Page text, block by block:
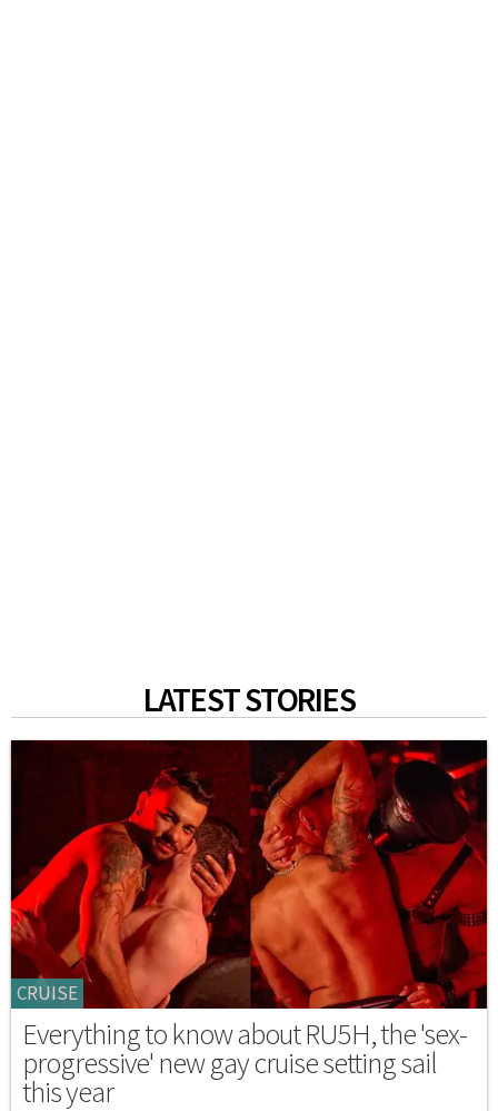
LATEST STORIES
CRUISE
Everything to know about RU5H, the 'sex-
progressive' new gay cruise setting sail
this year